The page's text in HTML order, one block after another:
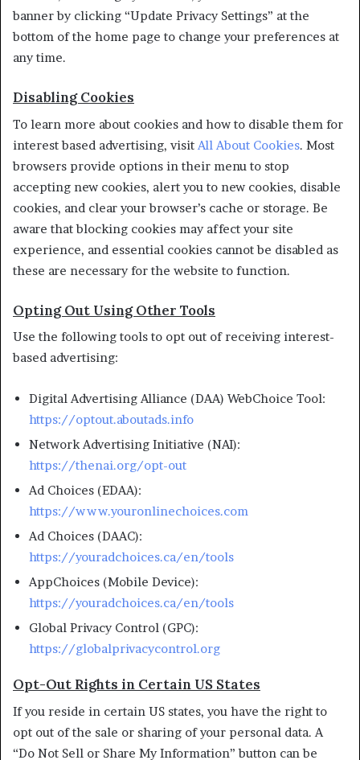
banner by clicking “Update Privacy Settings” at the
bottom of the home page to change your preferences at
any time.
Disabling Cookies
To learn more about cookies and how to disable them for
interest based advertising, visit All About Cookies. Most
browsers provide options in their menu to stop
accepting new cookies, alert you to new cookies, disable
cookies, and clear your browser’s cache or storage. Be
aware that blocking cookies may affect your site
experience, and essential cookies cannot be disabled as
these are necessary for the website to function.
Opting Out Using Other Tools
Use the following tools to opt out of receiving interest-
based advertising:
Digital Advertising Alliance (DAA) WebChoice Tool:
https://optout.aboutads.info
Network Advertising Initiative (NAI):
https://thenai.org/opt-out
Ad Choices (EDAA):
https://www.youronlinechoices.com
Ad Choices (DAAC):
https://youradchoices.ca/en/tools
AppChoices (Mobile Device):
https://youradchoices.ca/en/tools
Global Privacy Control (GPC):
https://globalprivacycontrol.org
Opt-Out Rights in Certain US States
If you reside in certain US states, you have the right to
opt out of the sale or sharing of your personal data. A
“Do Not Sell or Share My Information” button can be